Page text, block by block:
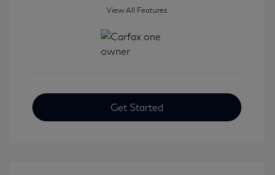
View All Features
Get Started